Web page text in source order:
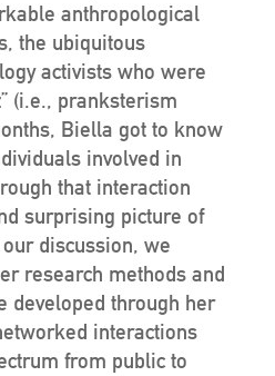
anthropological
the ubiquitous
activists who were
(i.e., pranksterism
Biella got to know
involved in
that interaction
surprising picture of
discussion, we
research methods and
developed through her
interactions
from public to